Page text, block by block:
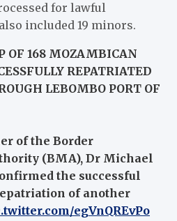
for lawful
included 19 minors.
OF 168 MOZAMBICAN
REPATRIATED
LEBOMBO PORT OF
of the Border
(BMA), Dr Michael
the successful
of another
egVnQREvPo